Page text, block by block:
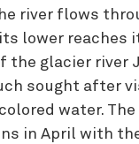
river flows
lower reaches
the glacier river
sought after
water.
in April with